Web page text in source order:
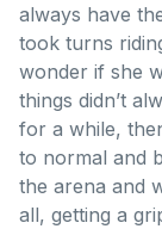
always have
took turns
wonder if she
things didn’t
for a while,
to normal and
the arena and
all, getting a